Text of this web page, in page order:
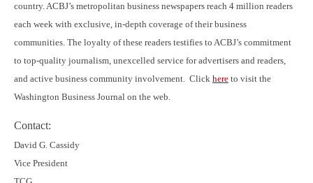
country. ACBJ’s metropolitan business newspapers reach 4 million readers
each week with exclusive, in-depth coverage of their business
communities. The loyalty of these readers testifies to ACBJ’s commitment
to top-quality journalism, unexcelled service for advertisers and readers,
and active business community involvement. Click here to visit the
Washington Business Journal on the web.
Contact:
David G. Cassidy
Vice President